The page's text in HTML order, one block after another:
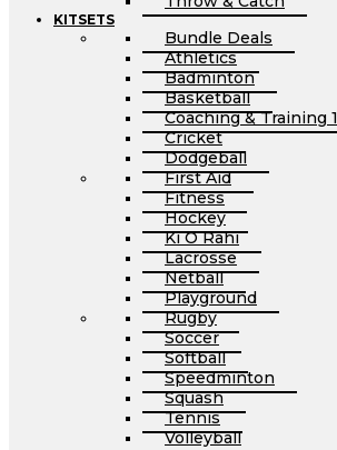
KITSETS
Bundle Deals
Athletics
Badminton
Basketball
Coaching & Training 1
Cricket
Dodgeball
First Aid
Fitness
Hockey
Ki O Rahi
Lacrosse
Netball
Playground
Rugby
Soccer
Softball
Speedminton
Squash
Tennis
Volleyball